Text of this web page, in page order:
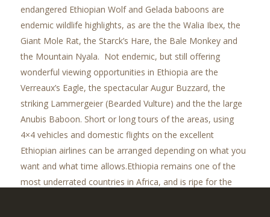
endangered Ethiopian Wolf and Gelada baboons are
endemic wildlife highlights, as are the the Walia Ibex, the
Giant Mole Rat, the Starck’s Hare, the Bale Monkey and
the Mountain Nyala. Not endemic, but still offering
wonderful viewing opportunities in Ethiopia are the
Verreaux’s Eagle, the spectacular Augur Buzzard, the
striking Lammergeier (Bearded Vulture) and the the large
Anubis Baboon. Short or long tours of the areas, using
4×4 vehicles and domestic flights on the excellent
Ethiopian airlines can be arranged depending on what you
want and what time allows.Ethiopia remains one of the
most underrated countries in Africa, and is ripe for the